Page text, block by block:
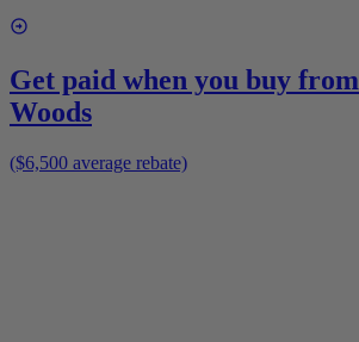
Get paid when you buy from
Woods
($6,500 average rebate)